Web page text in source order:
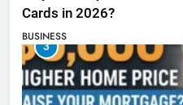
Cards in 2026?
BUSINESS
3